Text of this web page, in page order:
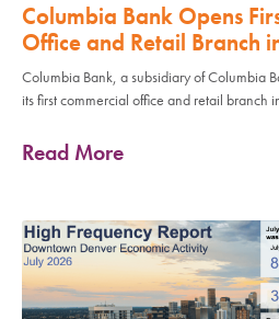
Columbia Bank Opens
Office and Retail Branch
Columbia Bank, a subsidiary of Columbia
its first commercial office and retail branch
Read More